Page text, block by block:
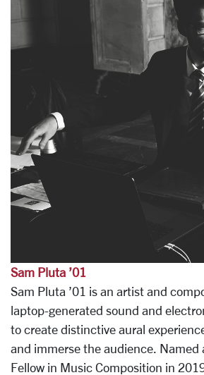
Sam Pluta ’01
Sam Pluta ’01 is an artist and
laptop-generated sound and
to create distinctive aural
and immerse the audience. Named
Fellow in Music Composition in